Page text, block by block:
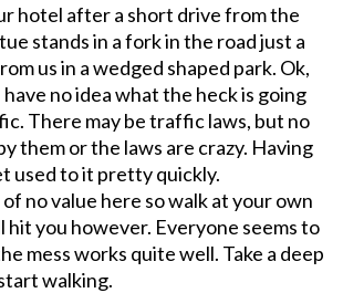
hotel after a short drive from the
stands in a fork in the road just a
us in a wedged shaped park. Ok,
no idea what the heck is going
There may be traffic laws, but no
them or the laws are crazy. Having
used to it pretty quickly.
no value here so walk at your own
hit you however. Everyone seems to
mess works quite well. Take a deep
walking.